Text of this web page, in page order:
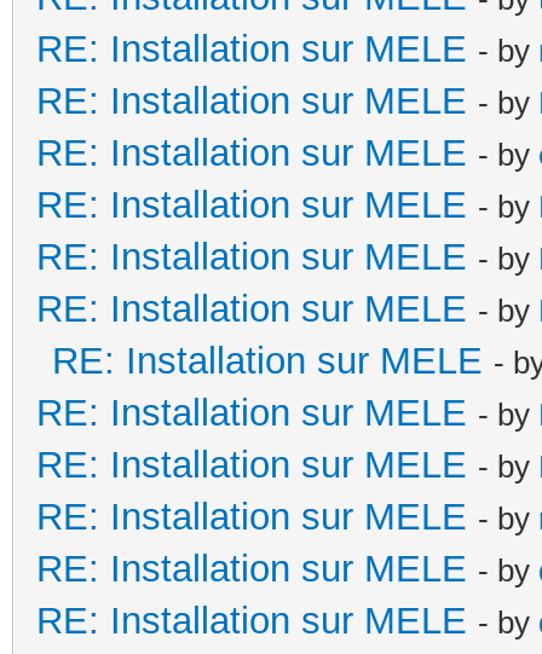
RE: Installation sur MELE - by
RE: Installation sur MELE - by
RE: Installation sur MELE - by
RE: Installation sur MELE - by
RE: Installation sur MELE - by
RE: Installation sur MELE - by
RE: Installation sur MELE -
RE: Installation sur MELE - by
RE: Installation sur MELE - by
RE: Installation sur MELE - by
RE: Installation sur MELE - by
RE: Installation sur MELE - by